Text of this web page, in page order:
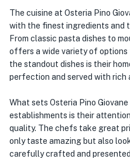
The cuisine at Osteria Pino
with the finest ingredients and
From classic pasta dishes to
offers a wide variety of
the standout dishes is their
perfection and served with rich
What sets Osteria Pino
establishments is their
quality. The chefs take great
only taste amazing but also
carefully crafted and